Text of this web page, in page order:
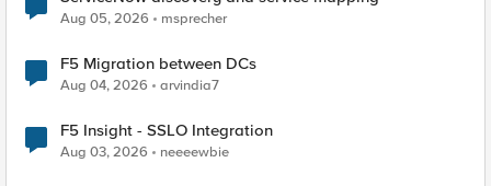
Aug 05, 2026 msprecher
F5 Migration between DCs
Aug 04, 2026 arvindia7
F5 Insight - SSLO Integration
Aug 03, 2026 neeeewbie